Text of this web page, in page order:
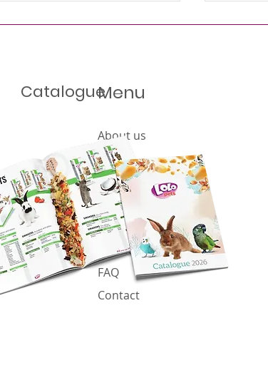
Menu
About us
Offer
Products
Catalogue
News
Cookies policy
FAQ
Contact
Catalogue